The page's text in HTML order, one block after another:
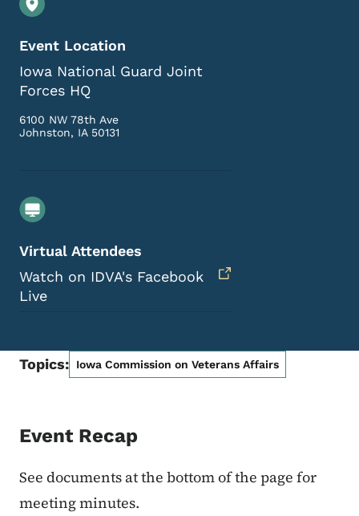
Event Location
Iowa National Guard Joint
Forces HQ
6100 NW 78th Ave
Johnston, IA 50131
Virtual Attendees
Watch on IDVA's Facebook
Live
Topics: Iowa Commission on Veterans Affairs
Event Recap
See documents at the bottom of the page for
meeting minutes.